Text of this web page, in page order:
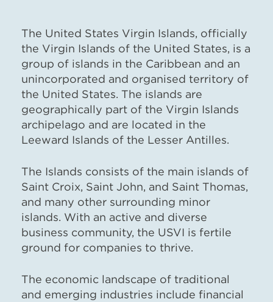
The United States Virgin Islands, officially
the Virgin Islands of the United States, is a
group of islands in the Caribbean and an
unincorporated and organised territory of
the United States. The islands are
geographically part of the Virgin Islands
archipelago and are located in the
Leeward Islands of the Lesser Antilles.
The Islands consists of the main islands of
Saint Croix, Saint John, and Saint Thomas,
and many other surrounding minor
islands. With an active and diverse
business community, the USVI is fertile
ground for companies to thrive.
The economic landscape of traditional
and emerging industries include financial